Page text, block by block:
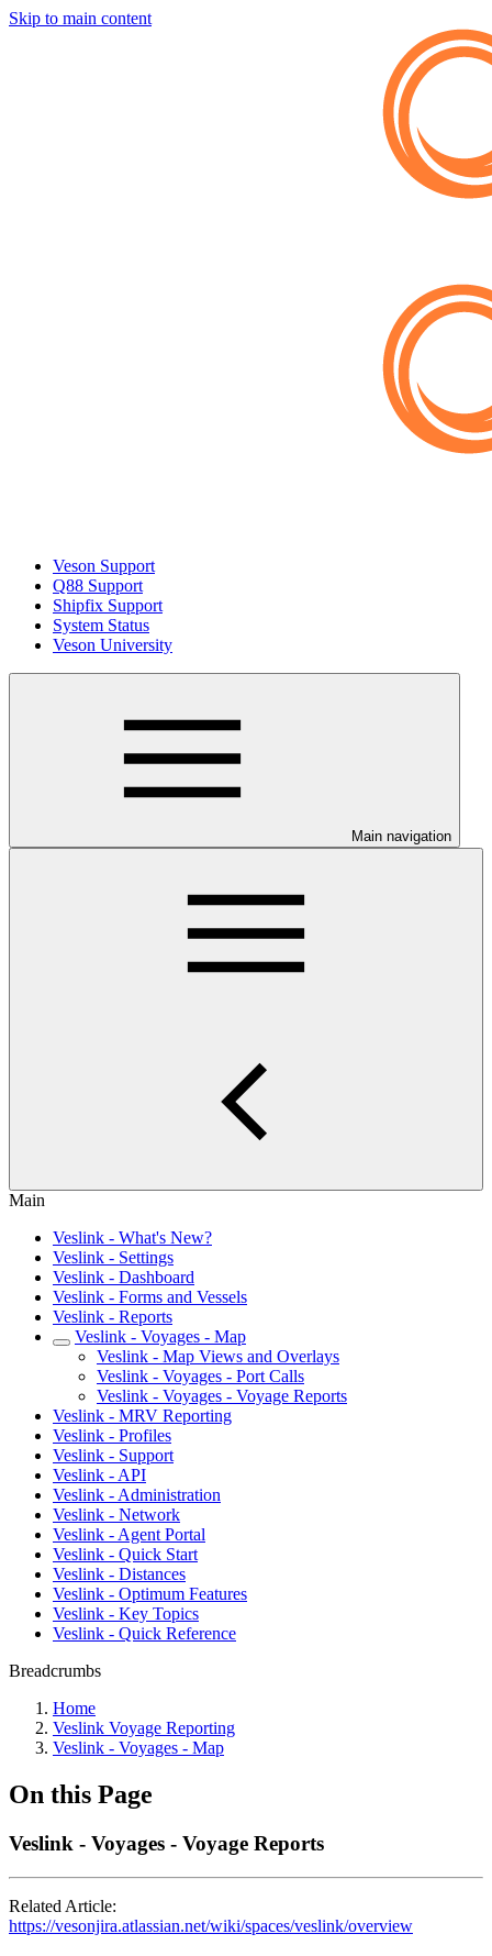
Skip to main content
Veson Support
Q88 Support
Shipfix Support
System Status
Veson University
Main navigation
Main
Veslink - What's New?
Veslink - Settings
Veslink - Dashboard
Veslink - Forms and Vessels
Veslink - Reports
Veslink - Voyages - Map
Veslink - Map Views and Overlays
Veslink - Voyages - Port Calls
Veslink - Voyages - Voyage Reports
Veslink - MRV Reporting
Veslink - Profiles
Veslink - Support
Veslink - API
Veslink - Administration
Veslink - Network
Veslink - Agent Portal
Veslink - Quick Start
Veslink - Distances
Veslink - Optimum Features
Veslink - Key Topics
Veslink - Quick Reference
Breadcrumbs
Home
Veslink Voyage Reporting
Veslink - Voyages - Map
On this Page
Veslink - Voyages - Voyage Reports
Related Article:
https://vesonjira.atlassian.net/wiki/spaces/veslink/overview